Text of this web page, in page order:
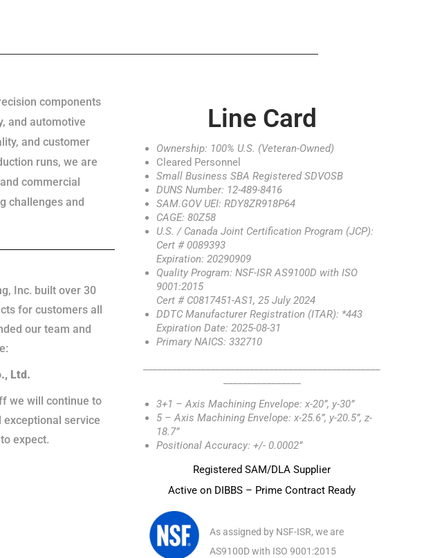
components
and automotive
and customer
runs, we are
commercial
challenges and
Inc. built over 30
for customers all
our team and
Ltd.
we will continue to
service
expect.
Line Card
Ownership: 100% U.S. (Veteran-Owned)
Cleared Personnel
Small Business SBA Registered SDVOSB
DUNS Number: 12-489-8416
SAM.GOV UEI: RDY8ZR918P64
CAGE: 80Z58
U.S. / Canada Joint Certification Program (JCP):
Cert # 0089393
Expiration: 20290909
Quality Program: NSF-ISR AS9100D with ISO
9001:2015
Cert # C0817451-AS1, 25 July 2024
DDTC Manufacturer Registration (ITAR): *443
Expiration Date: 2025-08-31
Primary NAICS: 332710
3+1 – Axis Machining Envelope: x-20”, y-30”
5 – Axis Machining Envelope: x-25.6”, y-20.5”, z-
18.7”
Positional Accuracy: +/- 0.0002”
Registered SAM/DLA Supplier
Active on DIBBS – Prime Contract Ready
As assigned by NSF-ISR, we are
AS9100D with ISO 9001:2015